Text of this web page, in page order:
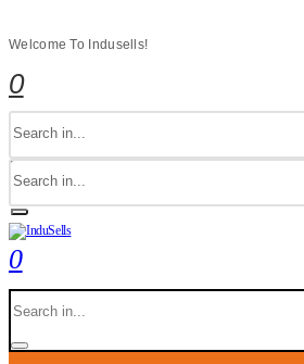
Welcome To Indusells!
0
0